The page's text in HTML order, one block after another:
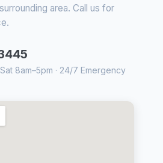
area. Call us for
8am–5pm · 24/7 Emergency